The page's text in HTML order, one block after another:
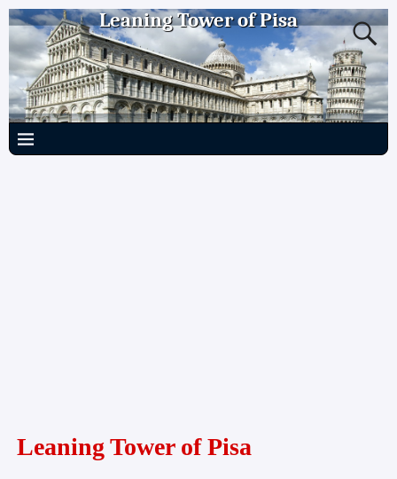
Leaning Tower of Pisa
Leaning Tower of Pisa